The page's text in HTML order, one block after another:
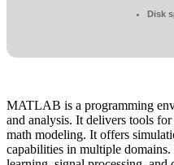
Disk
MATLAB is a programming
and analysis. It delivers tools
math modeling. It offers
capabilities in multiple